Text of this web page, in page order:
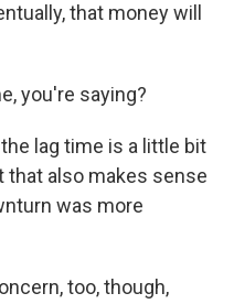
that money will
you're saying?
the lag time is a little bit
that also makes sense
was more
too, though,